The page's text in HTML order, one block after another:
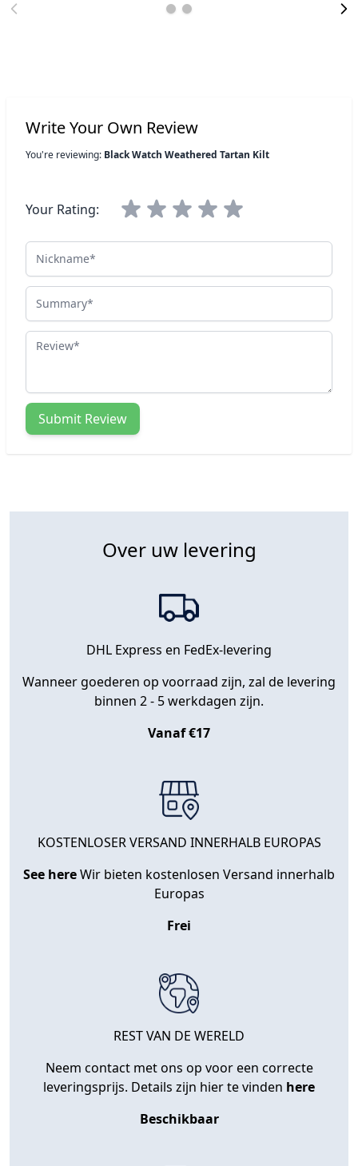
Write Your Own Review
You're reviewing: Black Watch Weathered Tartan Kilt
Your Rating:
Nickname
Summary
Review
Submit Review
Over uw levering
DHL Express en FedEx-levering
Wanneer goederen op voorraad zijn, zal de levering
binnen 2 - 5 werkdagen zijn.
Vanaf €17
KOSTENLOSER VERSAND INNERHALB EUROPAS
See hereWir bieten kostenlosen Versand innerhalb
Europas
Frei
REST VAN DE WERELD
Neem contact met ons op voor een correcte
leveringsprijs. Details zijn hier te vinden here
Beschikbaar